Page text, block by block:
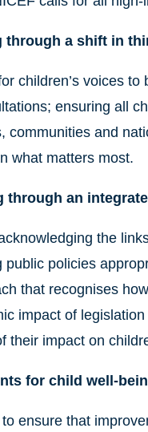
through a shift in
children’s voices
ensuring all
and
what matters most.
through an
the
policies
that recognises
impact of
impact on
for child well-
ensure that